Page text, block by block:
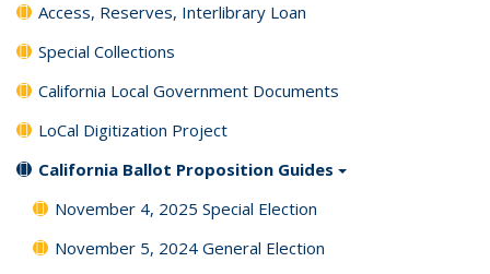
Access, Reserves, Interlibrary Loan
Special Collections
California Local Government Documents
LoCal Digitization Project
California Ballot Proposition Guides
November 4, 2025 Special Election
November 5, 2024 General Election